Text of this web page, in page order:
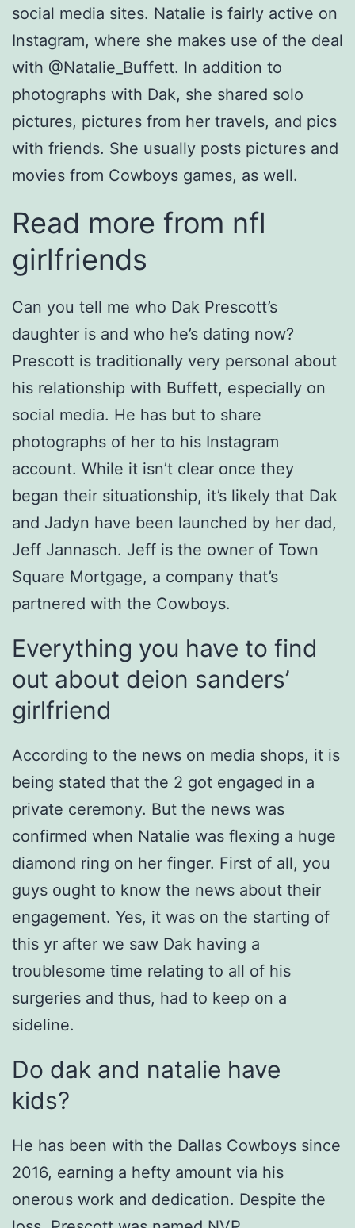
social media sites. Natalie is fairly active on
Instagram, where she makes use of the deal
with @Natalie_Buffett. In addition to
photographs with Dak, she shared solo
pictures, pictures from her travels, and pics
with friends. She usually posts pictures and
movies from Cowboys games, as well.
Read more from nfl
girlfriends
Can you tell me who Dak Prescott’s
daughter is and who he’s dating now?
Prescott is traditionally very personal about
his relationship with Buffett, especially on
social media. He has but to share
photographs of her to his Instagram
account. While it isn’t clear once they
began their situationship, it’s likely that Dak
and Jadyn have been launched by her dad,
Jeff Jannasch. Jeff is the owner of Town
Square Mortgage, a company that’s
partnered with the Cowboys.
Everything you have to find
out about deion sanders’
girlfriend
According to the news on media shops, it is
being stated that the 2 got engaged in a
private ceremony. But the news was
confirmed when Natalie was flexing a huge
diamond ring on her finger. First of all, you
guys ought to know the news about their
engagement. Yes, it was on the starting of
this yr after we saw Dak having a
troublesome time relating to all of his
surgeries and thus, had to keep on a
sideline.
Do dak and natalie have
kids?
He has been with the Dallas Cowboys since
2016, earning a hefty amount via his
onerous work and dedication. Despite the